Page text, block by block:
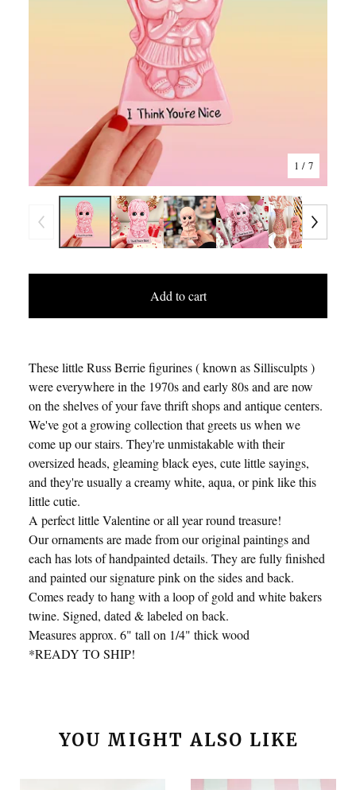
1 / 7
Add to cart
These little Russ Berrie figurines ( known as Sillisculpts )
were everywhere in the 1970s and early 80s and are now
on the shelves of your fave thrift shops and antique centers.
We've got a growing collection that greets us when we
come up our stairs. They're unmistakable with their
oversized heads, gleaming black eyes, cute little sayings,
and they're usually a creamy white, aqua, or pink like this
little cutie.
A perfect little Valentine or all year round treasure!
Our ornaments are made from our original paintings and
each has lots of handpainted details. They are fully finished
and painted our signature pink on the sides and back.
Comes ready to hang with a loop of gold and white bakers
twine. Signed, dated & labeled on back.
Measures approx. 6" tall on 1/4" thick wood
*READY TO SHIP!
YOU MIGHT ALSO LIKE